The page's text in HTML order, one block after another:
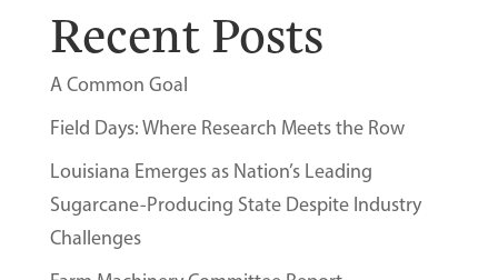
Recent Posts
A Common Goal
Field Days: Where Research Meets the Row
Louisiana Emerges as Nation’s Leading
Sugarcane-Producing State Despite Industry
Challenges